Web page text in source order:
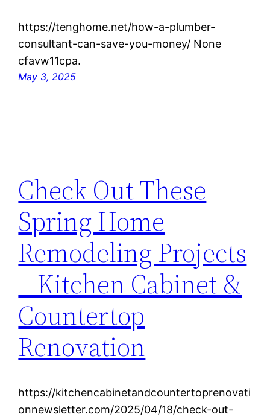
https://tenghome.net/how-a-plumber-
consultant-can-save-you-money/ None
cfavw11cpa.
May 3, 2025
Check Out These
Spring Home
Remodeling Projects
– Kitchen Cabinet &
Countertop
Renovation
https://kitchencabinetandcountertoprenovati
onnewsletter.com/2025/04/18/check-out-